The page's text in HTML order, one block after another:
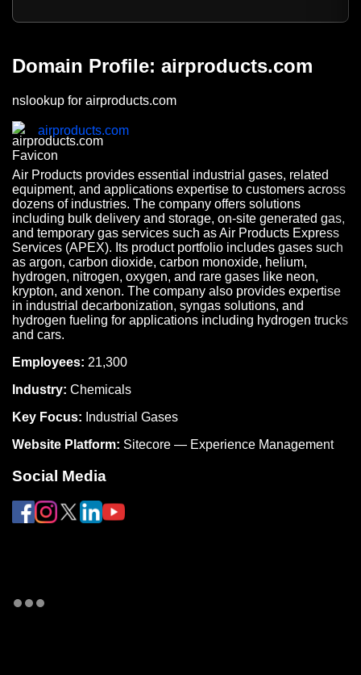
Domain Profile: airproducts.com
nslookup for airproducts.com
airproducts.com
Air Products provides essential industrial gases, related
equipment, and applications expertise to customers across
dozens of industries. The company offers solutions
including bulk delivery and storage, on-site generated gas,
and temporary gas services such as Air Products Express
Services (APEX). Its product portfolio includes gases such
as argon, carbon dioxide, carbon monoxide, helium,
hydrogen, nitrogen, oxygen, and rare gases like neon,
krypton, and xenon. The company also provides expertise
in industrial decarbonization, syngas solutions, and
hydrogen fueling for applications including hydrogen trucks
and cars.
Employees: 21,300
Industry: Chemicals
Key Focus: Industrial Gases
Website Platform: Sitecore — Experience Management
Social Media